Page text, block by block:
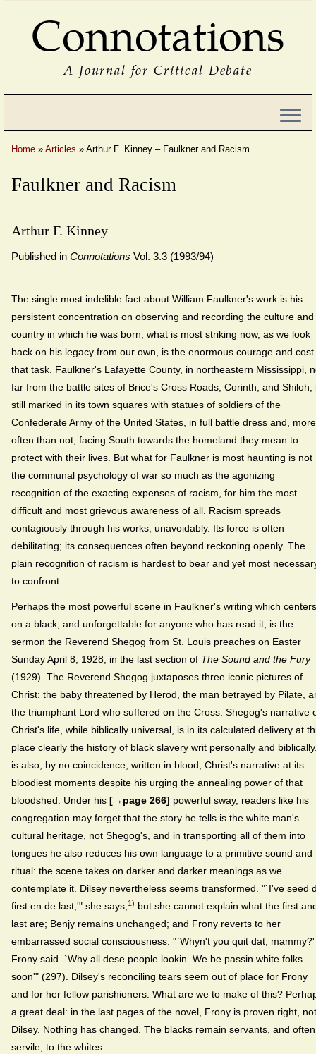
Connotations
A Journal for Critical Debate
Home » Articles » Arthur F. Kinney – Faulkner and Racism
Faulkner and Racism
Arthur F. Kinney
Published in Connotations Vol. 3.3 (1993/94)
The single most indelible fact about William Faulkner's work is his
persistent concentration on observing and recording the culture and
country in which he was born; what is most striking now, as we look
back on his legacy from our own, is the enormous courage and cost
that task. Faulkner's Lafayette County, in northeastern Mississippi,
far from the battle sites of Brice's Cross Roads, Corinth, and Shiloh,
still marked in its town squares with statues of soldiers of the
Confederate Army of the United States, in full battle dress and, more
often than not, facing South towards the homeland they mean to
protect with their lives. But what for Faulkner is most haunting is not
the communal psychology of war so much as the agonizing
recognition of the exacting expenses of racism, for him the most
difficult and most grievous awareness of all. Racism spreads
contagiously through his works, unavoidably. Its force is often
debilitating; its consequences often beyond reckoning openly. The
plain recognition of racism is hardest to bear and yet most
to confront.
Perhaps the most powerful scene in Faulkner's writing which centers
on a black, and unforgettable for anyone who has read it, is the
sermon the Reverend Shegog from St. Louis preaches on Easter
Sunday April 8, 1928, in the last section of The Sound and the Fury
(1929). The Reverend Shegog juxtaposes three iconic pictures of
Christ: the baby threatened by Herod, the man betrayed by Pilate,
the triumphant Lord who suffered on the Cross. Shegog's narrative
Christ's life, while biblically universal, is in its calculated delivery at
place clearly the history of black slavery writ personally and
is also, by no coincidence, written in blood, Christ's narrative at its
bloodiest moments despite his urging the annealing power of that
bloodshed. Under his [→page 266] powerful sway, readers like his
congregation may forget that the story he tells is the white man's
cultural heritage, not Shegog's, and in transporting all of them into
tongues he also reduces his own language to a primitive sound and
ritual: the scene takes on darker and darker meanings as we
contemplate it. Dilsey nevertheless seems transformed. "`I've seed
first en de last,'" she says, 1) but she cannot explain what the first
last are; Benjy remains unchanged; and Frony reverts to her
embarrassed social consciousness: "`Whyn't you quit dat, mammy?'
Frony said. `Why all dese people lookin. We be passin white folks
soon'" (297). Dilsey's reconciling tears seem out of place for Frony
and for her fellow parishioners. What are we to make of this?
a great deal: in the last pages of the novel, Frony is proven right, not
Dilsey. Nothing has changed. The blacks remain servants, and often
servile, to the whites.